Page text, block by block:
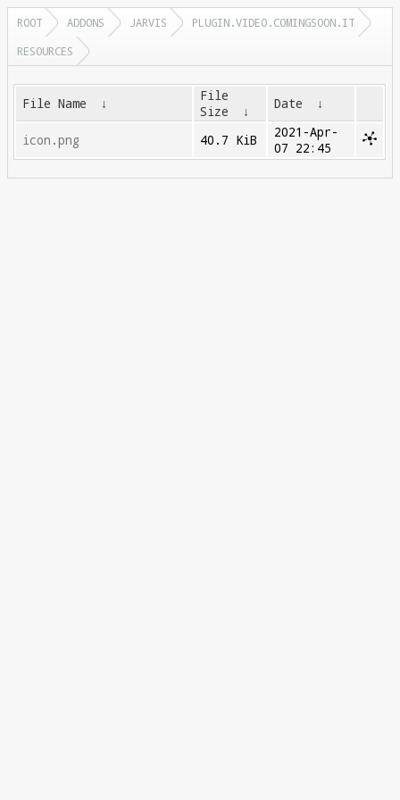
ROOT ADDONS JARVIS
PLUGIN.VIDEO.COMINGSOON.IT
RESOURCES
File Name ↓
File
Size
↓ Date ↓
icon.png 40.7 KiB
2021-Apr-
07 22:45